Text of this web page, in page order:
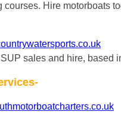
courses. Hire motorboats
sales and hire, based